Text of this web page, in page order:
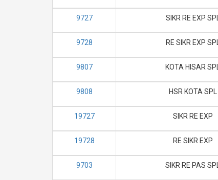
9727 SIKR RE EXP SPL
9728 RE SIKR EXP SPL
9807 KOTA HISAR SPL
9808 HSR KOTA SPL
19727 SIKR RE EXP
19728 RE SIKR EXP
9703 SIKR RE PAS SPL